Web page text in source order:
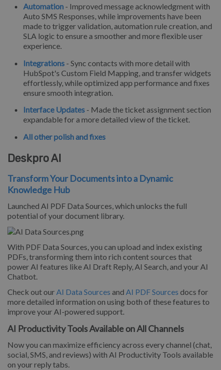
Automation - Improved message acknowledgment with
Auto SMS Responses, while improvements have been
made to trigger validation, automation rule creation, and
SLA logic to ensure a smoother and more flexible user
experience.
Integrations - Sync contacts with more detail with
HubSpot's Custom Field Mapping, and transfer widgets
effortlessly, while optimized app performance and fixes
ensure smooth integration.
Interface Updates - Made the ticket assignment section
expandable for a more detailed view of the ticket.
All other polish and fixes
Deskpro AI
Transform Your Documents into a Dynamic
Knowledge Hub
Launched AI PDF Data Sources, which unlocks the full
potential of your document library.
With PDF Data Sources, you can upload and index existing
PDFs, transforming them into rich content sources that
power AI features like AI Draft Reply, AI Search, and your AI
Chatbot.
Check out ourAI Data Sources and AI PDF Sources docs for
more detailed information on using both of these features to
improve your AI-powered support.
AI Productivity Tools Available on All Channels
Now you can maximize efficiency across every channel (chat,
social, SMS, and reviews) with AI Productivity Tools available
on your reply tabs.